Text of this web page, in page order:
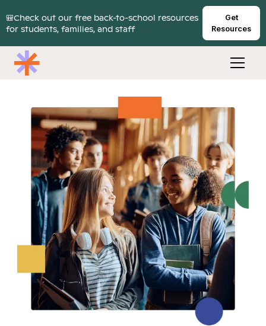
🎒Check out our free back-to-school resources
for students, families, and staff
Get
Resources